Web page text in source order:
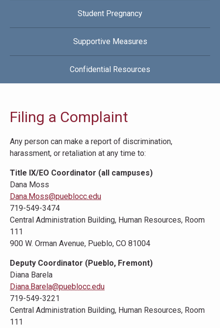
Student Pregnancy
Supportive Measures
Confidential Resources
Filing a Complaint
Any person can make a report of discrimination,
harassment, or retaliation at any time to:
Title IX/EO Coordinator (all campuses)
Dana Moss
Dana.Moss@pueblocc.edu
719-549-3474
Central Administration Building, Human Resources, Room
111
900 W. Orman Avenue, Pueblo, CO 81004
Deputy Coordinator (Pueblo, Fremont)
Diana Barela
Diana.Barela@pueblocc.edu
719-549-3221
Central Administration Building, Human Resources, Room
111